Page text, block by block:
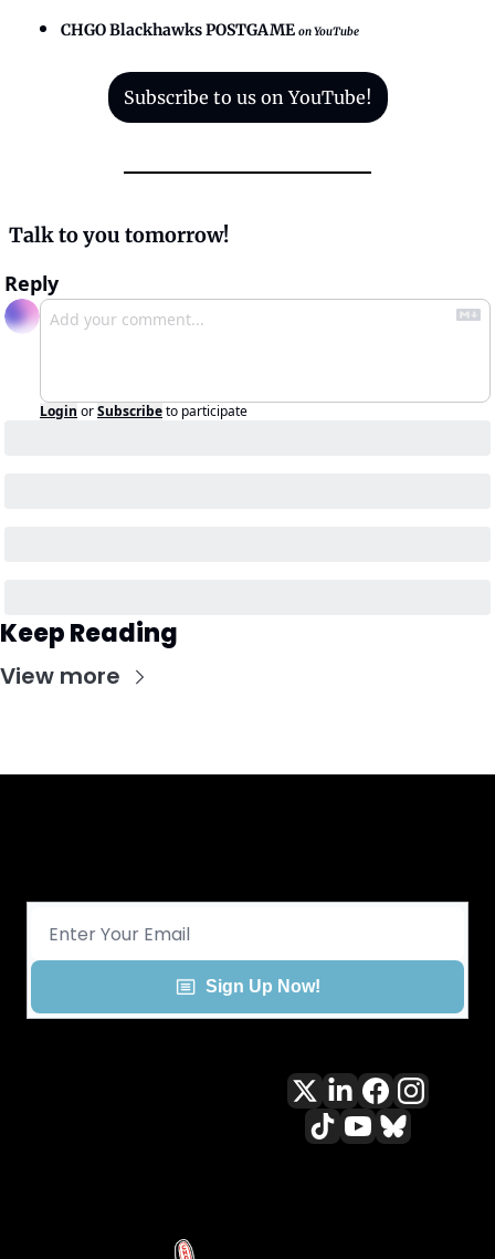
CHGO Blackhawks POSTGAME on YouTube
Subscribe to us on YouTube!
Talk to you tomorrow!
Reply
Login orSubscribeto participate
Keep Reading
View more
Sign Up Now!